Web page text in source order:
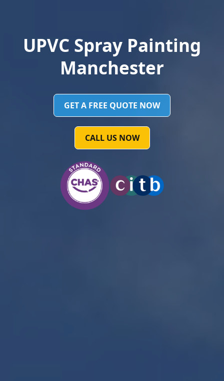
UPVC Spray Painting
Manchester
GET A FREE QUOTE NOW
CALL US NOW